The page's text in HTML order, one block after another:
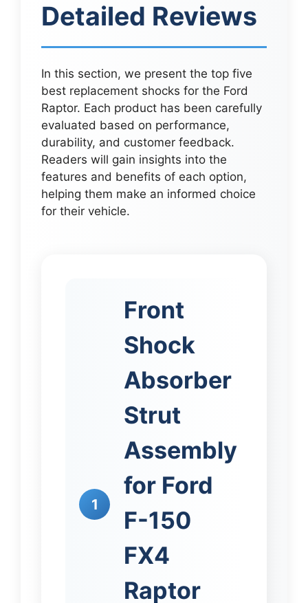
Detailed Reviews
In this section, we present the top five
best replacement shocks for the Ford
Raptor. Each product has been carefully
evaluated based on performance,
durability, and customer feedback.
Readers will gain insights into the
features and benefits of each option,
helping them make an informed choice
for their vehicle.
1
Front
Shock
Absorber
Strut
Assembly
for Ford
F-150
FX4
Raptor